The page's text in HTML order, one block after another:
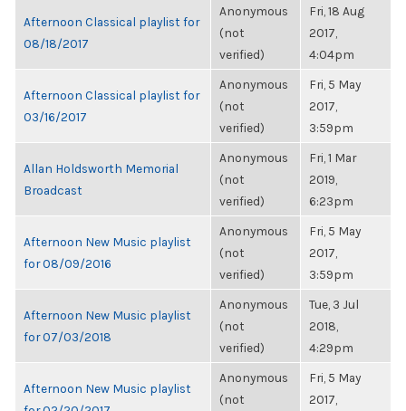
Afternoon Classical playlist for
08/18/2017
Anonymous
(not
verified)
Fri, 18 Aug
2017,
4:04pm
Afternoon Classical playlist for
03/16/2017
Anonymous
(not
verified)
Fri, 5 May
2017,
3:59pm
Allan Holdsworth Memorial
Broadcast
Anonymous
(not
verified)
Fri, 1 Mar
2019,
6:23pm
Afternoon New Music playlist
for 08/09/2016
Anonymous
(not
verified)
Fri, 5 May
2017,
3:59pm
Afternoon New Music playlist
for 07/03/2018
Anonymous
(not
verified)
Tue, 3 Jul
2018,
4:29pm
Afternoon New Music playlist
Anonymous
(not
Fri, 5 May
2017,